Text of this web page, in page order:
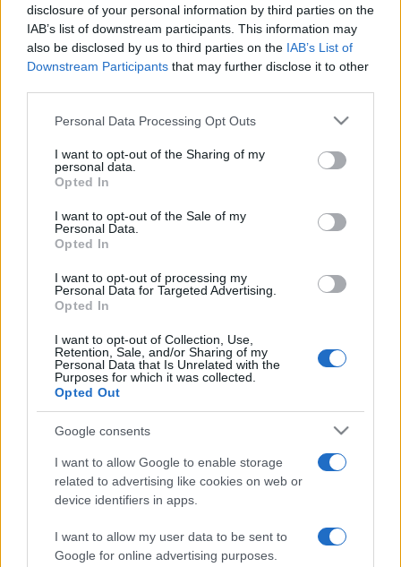
disclosure of your personal information by third parties on the
IAB’s list of downstream participants. This information may
also be disclosed by us to third parties on the IAB’s List of
Downstream Participants that may further disclose it to other
Please note that this website/app uses one or more Google
not limited to your visit or usage behaviour. You may click to
grant or deny consent to Google and its third-party tags to
use your data for below specified purposes in below Google
consent section.
Personal Data Processing Opt Outs
I want to opt-out of the Sharing of my
personal data.
Opted In
I want to opt-out of the Sale of my
Personal Data.
Opted In
I want to opt-out of processing my
Personal Data for Targeted Advertising.
Opted In
I want to opt-out of Collection, Use,
Retention, Sale, and/or Sharing of my
Personal Data that Is Unrelated with the
Purposes for which it was collected.
Opted Out
Google consents
I want to allow Google to enable storage
related to advertising like cookies on web or
device identifiers in apps.
I want to allow my user data to be sent to
Google for online advertising purposes.
Si juegas a Jigsaw, también podría
gustarte:
Ver todos
Récords
Hoy Esta semana Este mes
Jigsaw Descripción
Con el mejor rompecabezas en línea gratuito, ¡no
volverás a perder las piezas!